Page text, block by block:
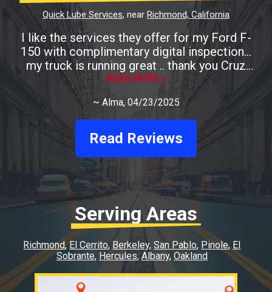
Quick Lube Services, near Richmond, California
I like the services they offer for my Ford F-
150 with complimentary digital inspection...
my truck is running great .. thank you Cruz
Auto
READ MORE >
~Alma, 04/23/2025
Read Reviews
Serving Areas
Richmond El Cerrito Berkeley San Pablo Pinole El
Sobrante Hercules Albany Oakland